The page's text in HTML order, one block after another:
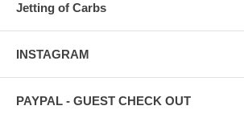
Jetting of Carbs
INSTAGRAM
PAYPAL - GUEST CHECK OUT